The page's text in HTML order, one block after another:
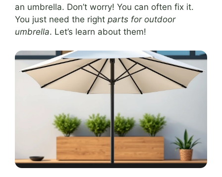
an umbrella. Don’t worry! You can often fix it.
You just need the right parts for outdoor
umbrella. Let’s learn about them!